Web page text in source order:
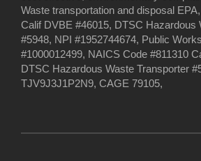
Waste transportation and disposal
Calif DVBE #46015, DTSC Hazardous
#5948, NPI #1952744674, Public
#1000012499, NAICS Code #811310
DTSC Hazardous Waste Transporter
TJV9J3J1P2N9, CAGE 79105,